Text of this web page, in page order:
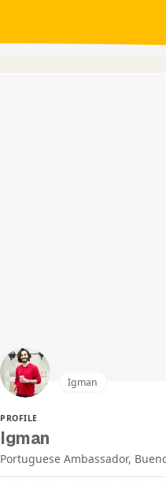
Igman
PROFILE
Igman
Portuguese Ambassador,